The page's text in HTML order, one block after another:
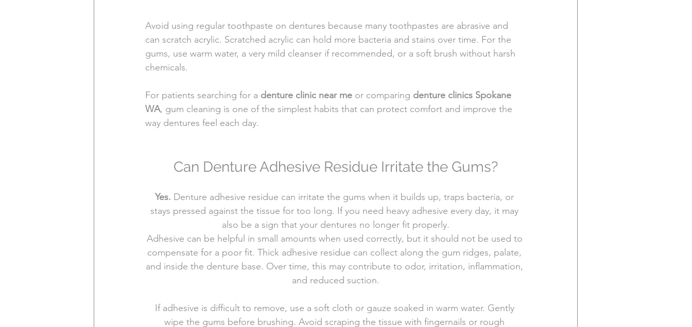
Avoid using regular toothpaste on dentures because many toothpastes are abrasive and
can scratch acrylic. Scratched acrylic can hold more bacteria and stains over time. For the
gums, use warm water, a very mild cleanser if recommended, or a soft brush without harsh
chemicals.
For patients searching for a denture clinic near me or comparing denture clinics Spokane
WA, gum cleaning is one of the simplest habits that can protect comfort and improve the
way dentures feel each day.
Can Denture Adhesive Residue Irritate the Gums?
Yes. Denture adhesive residue can irritate the gums when it builds up, traps bacteria, or
stays pressed against the tissue for too long. If you need heavy adhesive every day, it may
also be a sign that your dentures no longer fit properly.
Adhesive can be helpful in small amounts when used correctly, but it should not be used to
compensate for a poor fit. Thick adhesive residue can collect along the gum ridges, palate,
and inside the denture base. Over time, this may contribute to odor, irritation, inflammation,
and reduced suction.
If adhesive is difficult to remove, use a soft cloth or gauze soaked in warm water. Gently
wipe the gums before brushing. Avoid scraping the tissue with fingernails or rough